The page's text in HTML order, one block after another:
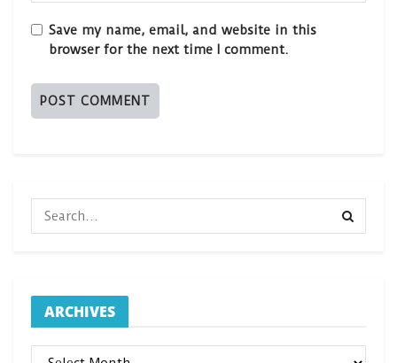
Save my name, email, and website in this
browser for the next time I comment.
ARCHIVES
ARCHIVES